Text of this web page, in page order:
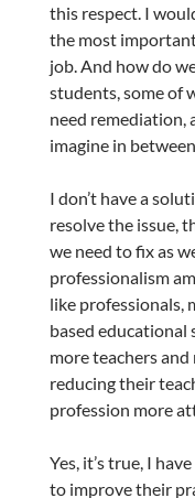
this respect. I
the most important
job. And how do
students, some of
need remediation,
imagine in
I don’t have a
resolve the issue,
we need to fix as
professionalism
like professionals,
based educational
more teachers
reducing their
profession more
Yes, it’s true, I
to improve their